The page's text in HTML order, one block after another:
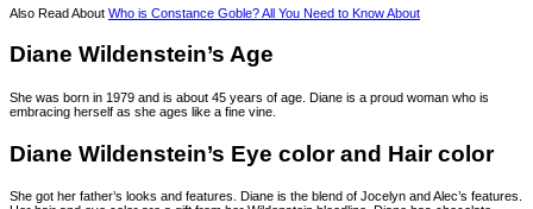
Also Read About Who is Constance Goble? All You Need to Know About
Diane Wildenstein’s Age
She was born in 1979 and is about 45 years of age. Diane is a proud woman who is
embracing herself as she ages like a fine vine.
Diane Wildenstein’s Eye color and Hair color
She got her father’s looks and features. Diane is the blend of Jocelyn and Alec’s features.